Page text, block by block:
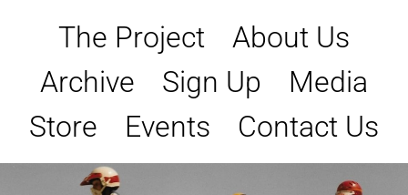
The Project
About Us
Archive
Sign Up
Media
Store
Events Contact Us